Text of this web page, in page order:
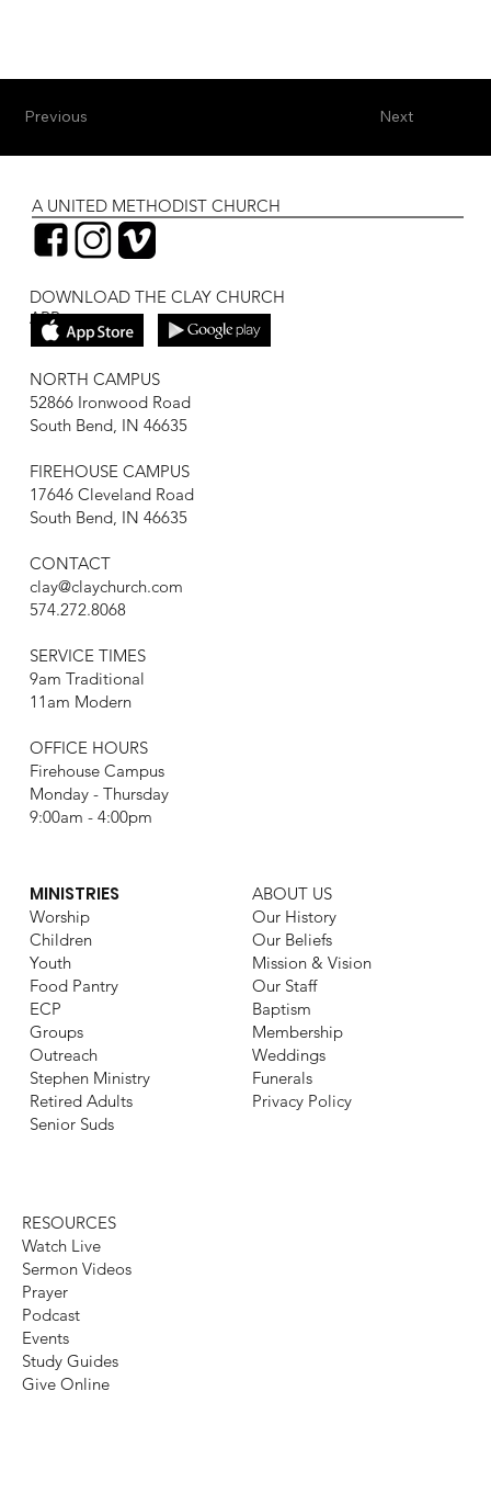
Next
Previous
A UNITED METHODIST CHURCH
DOWNLOAD THE CLAY CHURCH
APP
NORTH CAMPUS
52866 Ironwood Road
South Bend, IN 46635
FIREHOUSE CAMPUS
17646 Cleveland Road
South Bend, IN 46635
CONTACT
clay@claychurch.com
574.272.8068
SERVICE TIMES
9am Traditional
11am Modern
OFFICE HOURS
Firehouse Campus
Monday - Thursday
9:00am - 4:00pm
MINISTRIES
Worship
Children
Youth
Food Pantry
ECP
Groups
Outreach
Stephen Ministry
Retired Adults
Senior Suds
RESOURCES
Watch Live
Sermon Videos
Prayer
Podcast
Events
Study Guides
Give Online
ABOUT US
Our History
Our Beliefs
Mission & Vision
Our Staff
Baptism
Membership
Weddings
Funerals
Privacy Policy